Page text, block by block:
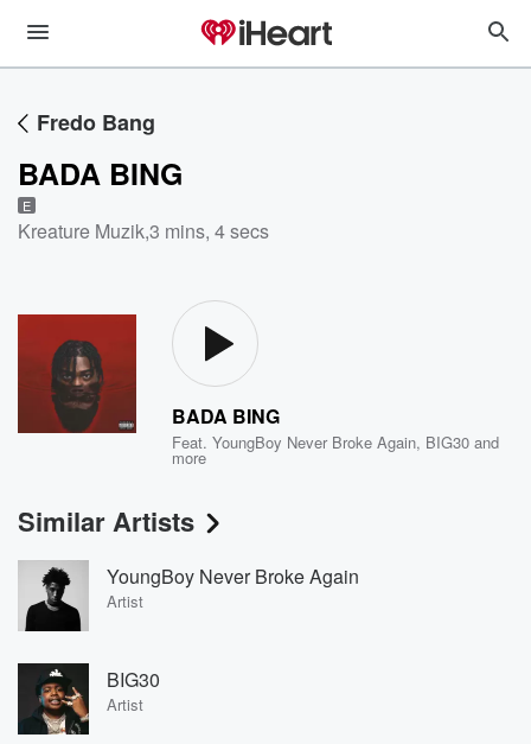
Fredo Bang
BADA BING
E
Kreature Muzik,3 mins, 4 secs
BADA BING
Feat.YoungBoy Never Broke Again, BIG30 and
more
Similar Artists
YoungBoy Never Broke Again
Artist
BIG30
Artist